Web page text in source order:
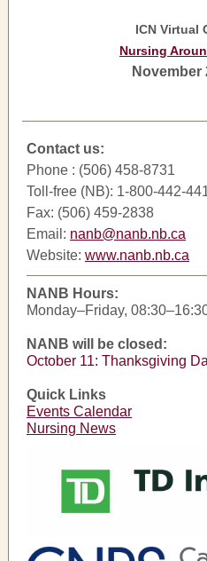
ICN Virtual
Nursing
November
Contact us:
Phone : (506) 458-8731
Toll-free (NB): 1-800-442-
Fax: (506) 459-2838
Email: nanb@nanb.nb.ca
Website: www.nanb.nb.ca
NANB Hours:
Monday–Friday,
NANB will be closed:
October 11: Thanksgiving
Quick Links
Events Calendar
Nursing News